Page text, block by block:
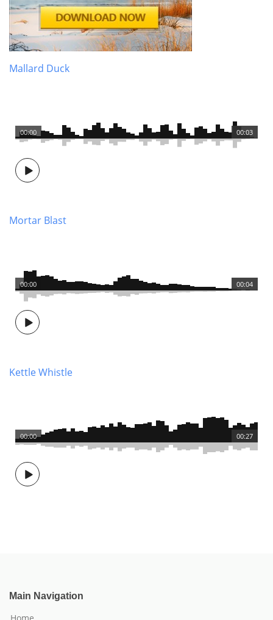
Mallard Duck
00:03
00:00
Mortar Blast
00:04
00:00
Kettle Whistle
00:27
00:00
Main Navigation